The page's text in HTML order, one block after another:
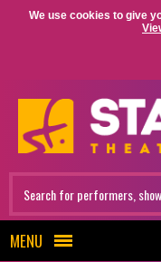
We use cookies to give
MENU